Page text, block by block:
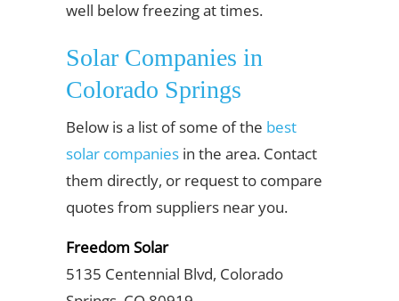
well below freezing at times.
Solar Companies in
Colorado Springs
Below is a list of some of the best
solar companies in the area. Contact
them directly, or request to compare
quotes from suppliers near you.
Freedom Solar
5135 Centennial Blvd, Colorado